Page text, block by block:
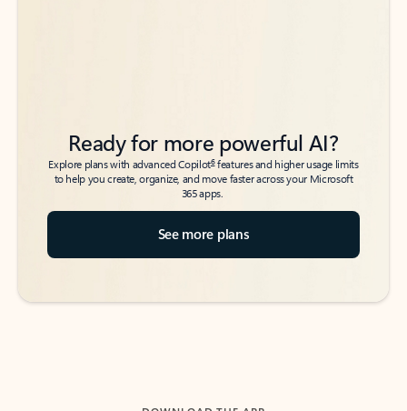
Ready for more powerful AI?
Explore plans with advanced Copilot6features and higher usage limits
to help you create, organize, and move faster across your Microsoft
365 apps.
See more plans